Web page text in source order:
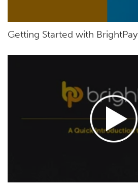
Getting Started with BrightPay